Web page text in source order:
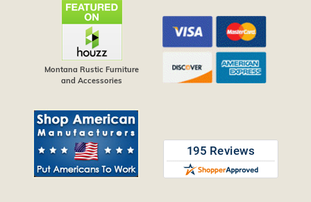
Montana Rustic Furniture
and Accessories